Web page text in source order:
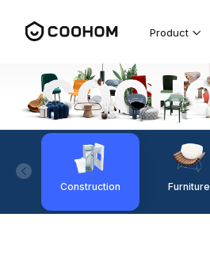
Product
Construction Furniture